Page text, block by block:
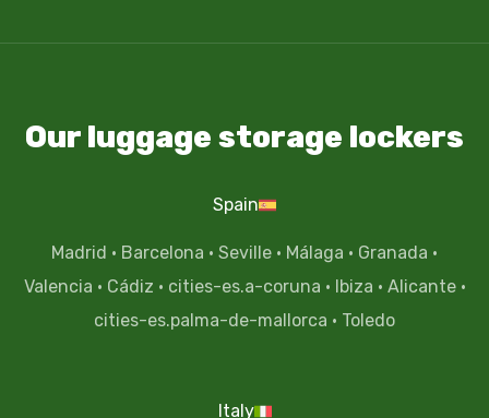
Our luggage storage lockers
Spain
Madrid · Barcelona · Seville · Málaga · Granada ·
Valencia · Cádiz · cities-es.a-coruna · Ibiza · Alicante·
cities-es.palma-de-mallorca · Toledo
Italy